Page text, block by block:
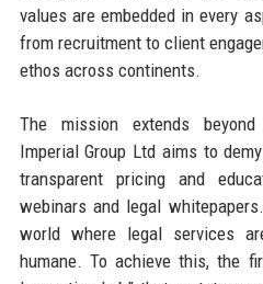
values are embedded in every
from recruitment to client
ethos across continents.
The mission extends
Imperial Group Ltd aims to
transparent pricing and
webinars and legal
world where legal services
humane. To achieve this, the